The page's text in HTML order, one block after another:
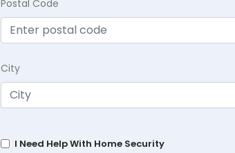
Postal Code
City
I Need Help With Home Security